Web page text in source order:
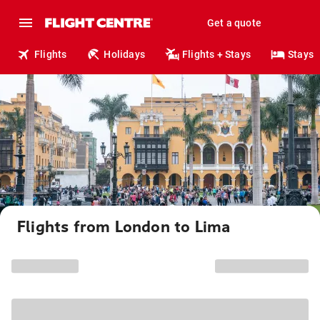
Get a quote
Flights Holidays Flights + Stays Stays
Flights from London to Lima